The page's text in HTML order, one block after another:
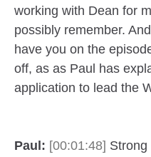
working with Dean for
possibly remember.
have you on the
off, as as Paul has
application to lead the
Paul: [00:01:48] Strong